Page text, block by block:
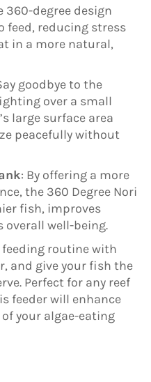
360-degree design
feed, reducing stress
in a more natural,
goodbye to the
over a small
large surface area
peacefully without
: By offering a more
the 360 Degree Nori
fish, improves
well-being.
routine with
and give your fish the
Perfect for any reef
feeder will enhance
your algae-eating